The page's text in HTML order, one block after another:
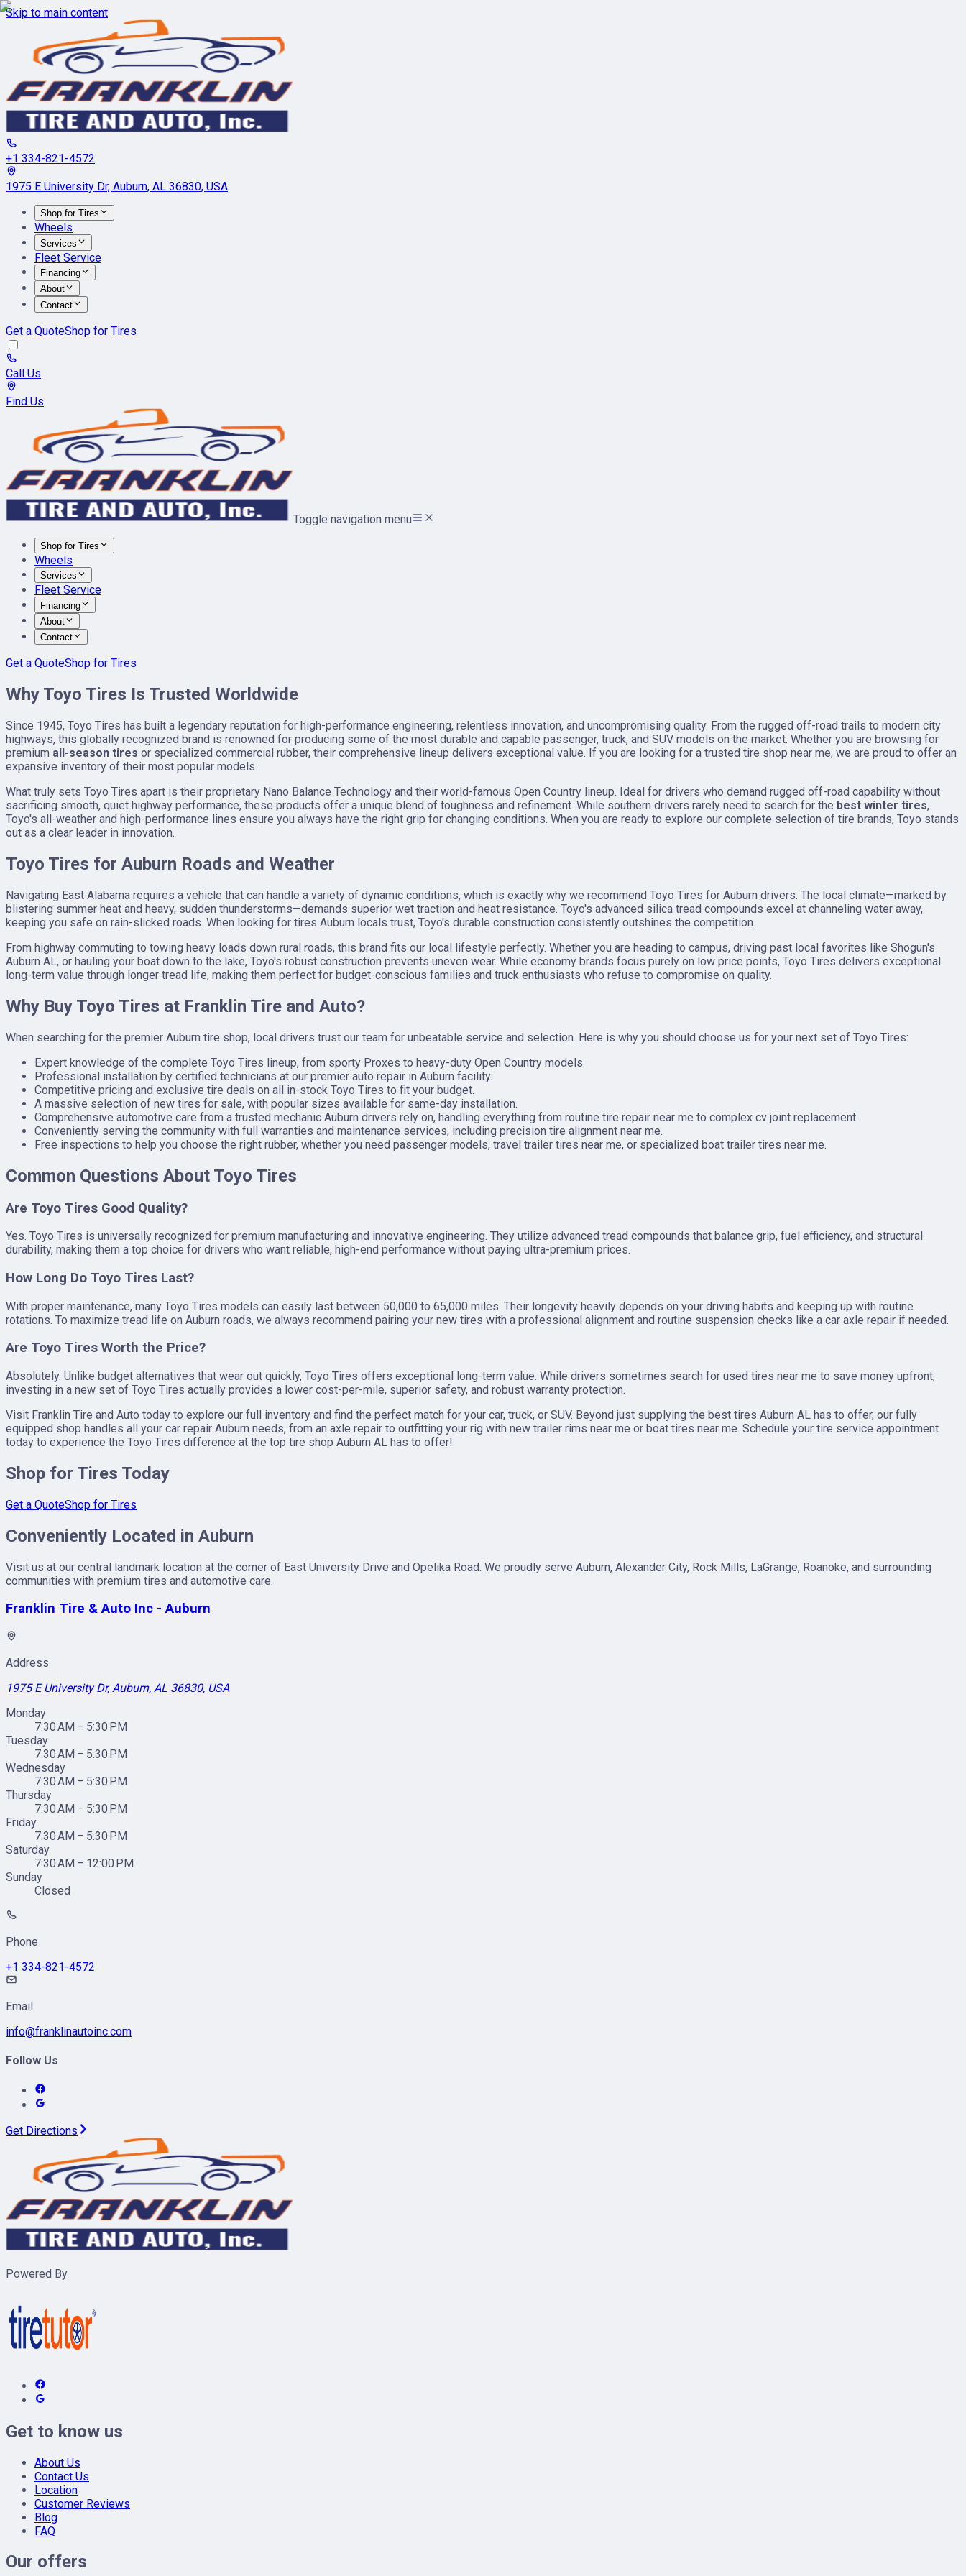
Skip to main content
+1 334-821-4572
1975 E University Dr, Auburn, AL 36830, USA
Shop for Tires
Wheels
Services
Fleet Service
Financing
About
Contact
Get a QuoteShop for Tires
Call Us
Find Us
Toggle navigation menu
Shop for Tires
Wheels
Services
Fleet Service
Financing
About
Contact
Get a QuoteShop for Tires
Why Toyo Tires Is Trusted Worldwide
Since 1945, Toyo Tires has built a legendary reputation for high-performance engineering, relentless innovation, and uncompromising quality. From the rugged off-road trails to modern city
highways, this globally recognized brand is renowned for producing some of the most durable and capable passenger, truck, and SUV models on the market. Whether you are browsing for
premium all-season tires or specialized commercial rubber, their comprehensive lineup delivers exceptional value. If you are looking for a trusted tire shop near me, we are proud to offer an
expansive inventory of their most popular models.
What truly sets Toyo Tires apart is their proprietary Nano Balance Technology and their world-famous Open Country lineup. Ideal for drivers who demand rugged off-road capability without
sacrificing smooth, quiet highway performance, these products offer a unique blend of toughness and refinement. While southern drivers rarely need to search for the best winter tires,
Toyo's all-weather and high-performance lines ensure you always have the right grip for changing conditions. When you are ready to explore our complete selection of tire brands, Toyo stands
out as a clear leader in innovation.
Toyo Tires for Auburn Roads and Weather
Navigating East Alabama requires a vehicle that can handle a variety of dynamic conditions, which is exactly why we recommend Toyo Tires for Auburn drivers. The local climate—marked by
blistering summer heat and heavy, sudden thunderstorms—demands superior wet traction and heat resistance. Toyo's advanced silica tread compounds excel at channeling water away,
keeping you safe on rain-slicked roads. When looking for tires Auburn locals trust, Toyo's durable construction consistently outshines the competition.
From highway commuting to towing heavy loads down rural roads, this brand fits our local lifestyle perfectly. Whether you are heading to campus, driving past local favorites like Shogun's
Auburn AL, or hauling your boat down to the lake, Toyo's robust construction prevents uneven wear. While economy brands focus purely on low price points, Toyo Tires delivers exceptional
long-term value through longer tread life, making them perfect for budget-conscious families and truck enthusiasts who refuse to compromise on quality.
Why Buy Toyo Tires at Franklin Tire and Auto?
When searching for the premier Auburn tire shop, local drivers trust our team for unbeatable service and selection. Here is why you should choose us for your next set of Toyo Tires:
Expert knowledge of the complete Toyo Tires lineup, from sporty Proxes to heavy-duty Open Country models.
Professional installation by certified technicians at our premier auto repair in Auburn facility.
Competitive pricing and exclusive tire deals on all in-stock Toyo Tires to fit your budget.
A massive selection of new tires for sale, with popular sizes available for same-day installation.
Comprehensive automotive care from a trusted mechanic Auburn drivers rely on, handling everything from routine tire repair near me to complex cv joint replacement.
Conveniently serving the community with full warranties and maintenance services, including precision tire alignment near me.
Free inspections to help you choose the right rubber, whether you need passenger models, travel trailer tires near me, or specialized boat trailer tires near me.
Common Questions About Toyo Tires
Are Toyo Tires Good Quality?
Yes. Toyo Tires is universally recognized for premium manufacturing and innovative engineering. They utilize advanced tread compounds that balance grip, fuel efficiency, and structural
durability, making them a top choice for drivers who want reliable, high-end performance without paying ultra-premium prices.
How Long Do Toyo Tires Last?
With proper maintenance, many Toyo Tires models can easily last between 50,000 to 65,000 miles. Their longevity heavily depends on your driving habits and keeping up with routine
rotations. To maximize tread life on Auburn roads, we always recommend pairing your new tires with a professional alignment and routine suspension checks like a car axle repair if needed.
Are Toyo Tires Worth the Price?
Absolutely. Unlike budget alternatives that wear out quickly, Toyo Tires offers exceptional long-term value. While drivers sometimes search for used tires near me to save money upfront,
investing in a new set of Toyo Tires actually provides a lower cost-per-mile, superior safety, and robust warranty protection.
Visit Franklin Tire and Auto today to explore our full inventory and find the perfect match for your car, truck, or SUV. Beyond just supplying the best tires Auburn AL has to offer, our fully
equipped shop handles all your car repair Auburn needs, from an axle repair to outfitting your rig with new trailer rims near me or boat tires near me. Schedule your tire service appointment
today to experience the Toyo Tires difference at the top tire shop Auburn AL has to offer!
Shop for Tires Today
Get a QuoteShop for Tires
Conveniently Located in Auburn
Visit us at our central landmark location at the corner of East University Drive and Opelika Road. We proudly serve Auburn, Alexander City, Rock Mills, LaGrange, Roanoke, and surrounding
communities with premium tires and automotive care.
Franklin Tire & Auto Inc - Auburn
Address
1975 E University Dr, Auburn, AL 36830, USA
Monday
7:30 AM – 5:30 PM
Tuesday
7:30 AM – 5:30 PM
Wednesday
7:30 AM – 5:30 PM
Thursday
7:30 AM – 5:30 PM
Friday
7:30 AM – 5:30 PM
Saturday
7:30 AM – 12:00 PM
Sunday
Closed
Phone
+1 334-821-4572
Email
info@franklinautoinc.com
Follow Us
Get Directions
Powered By
Get to know us
About Us
Contact Us
Location
Customer Reviews
Blog
FAQ
Our offers